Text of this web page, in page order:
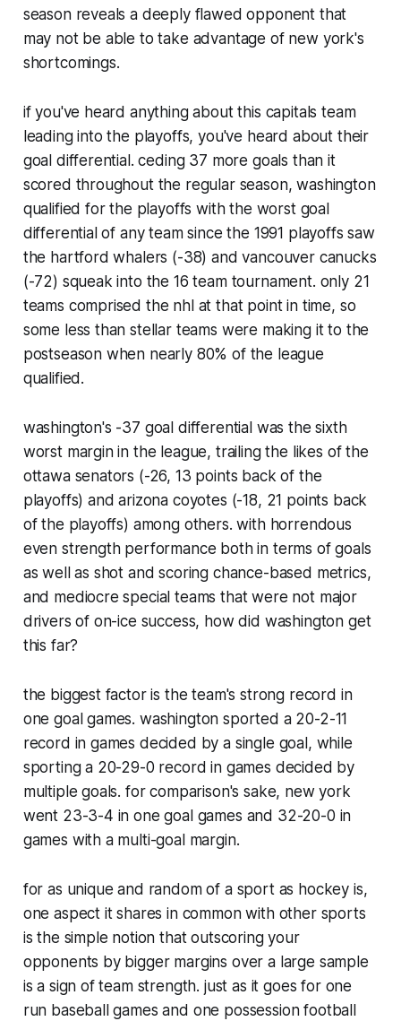
season reveals a deeply flawed opponent that
may not be able to take advantage of new york's
shortcomings.
if you've heard anything about this capitals team
leading into the playoffs, you've heard about their
goal differential. ceding 37 more goals than it
scored throughout the regular season, washington
qualified for the playoffs with the worst goal
differential of any team since the 1991 playoffs saw
the hartford whalers (-38) and vancouver canucks
(-72) squeak into the 16 team tournament. only 21
teams comprised the nhl at that point in time, so
some less than stellar teams were making it to the
postseason when nearly 80% of the league
qualified.
washington's -37 goal differential was the sixth
worst margin in the league, trailing the likes of the
ottawa senators (-26, 13 points back of the
playoffs) and arizona coyotes (-18, 21 points back
of the playoffs) among others. with horrendous
even strength performance both in terms of goals
as well as shot and scoring chance-based metrics,
and mediocre special teams that were not major
drivers of on-ice success, how did washington get
this far?
the biggest factor is the team's strong record in
one goal games. washington sported a 20-2-11
record in games decided by a single goal, while
sporting a 20-29-0 record in games decided by
multiple goals. for comparison's sake, new york
went 23-3-4 in one goal games and 32-20-0 in
games with a multi-goal margin.
for as unique and random of a sport as hockey is,
one aspect it shares in common with other sports
is the simple notion that outscoring your
opponents by bigger margins over a large sample
is a sign of team strength. just as it goes for one
run baseball games and one possession football